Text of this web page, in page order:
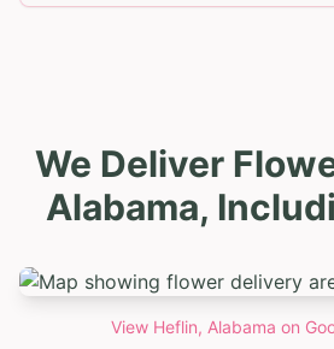
We Deliver
Alabama,
View Heflin, Alabama on